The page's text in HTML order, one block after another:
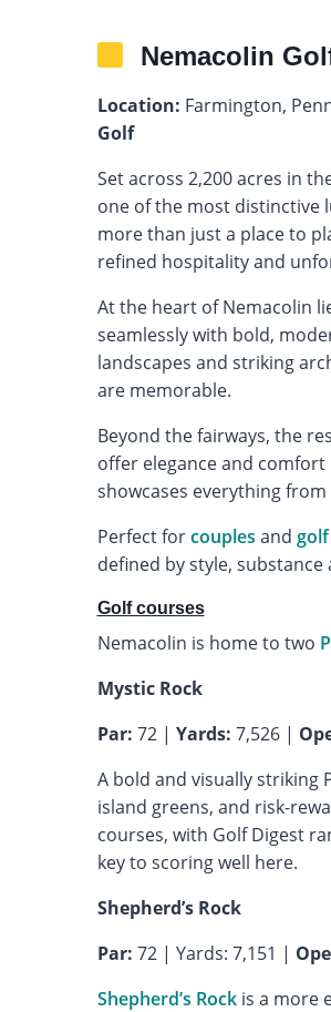
Nemacolin
Location: Farmington,
Golf
Set across 2,200 acres in
one of the most distinctive
more than just a place to
refined hospitality and
At the heart of Nemacolin
seamlessly with bold,
landscapes and striking
are memorable.
Beyond the fairways, the
offer elegance and
showcases everything
Perfect forcouples and
defined by style,
Golf courses
Nemacolin is home to two
Mystic Rock
Par: 72 | Yards: 7,526 |
A bold and visually striking
island greens, and risk-
courses, with Golf Digest
key to scoring well here.
Shepherd’s Rock
Par: 72 | Yards: 7,151 |
Shepherd’s Rockis a more